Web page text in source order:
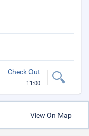
Check Out
11:00
View On Map